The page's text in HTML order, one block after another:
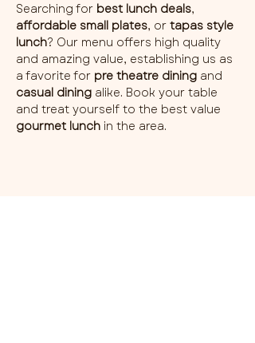
Searching for best lunch deals,
affordable small plates, or tapas style
lunch? Our menu offers high quality
and amazing value, establishing us as
a favorite for pre theatre dining and
casual dining alike. Book your table
and treat yourself to the best value
gourmet lunch in the area.